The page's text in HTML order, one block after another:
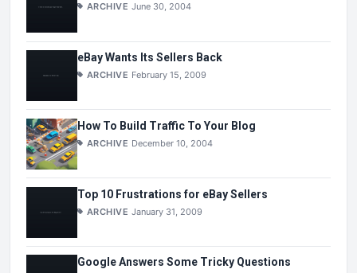
ARCHIVE June 30, 2004
eBay Wants Its Sellers Back
ARCHIVE February 15, 2009
How To Build Traffic To Your Blog
ARCHIVE December 10, 2004
Top 10 Frustrations for eBay Sellers
ARCHIVE January 31, 2009
Google Answers Some Tricky Questions